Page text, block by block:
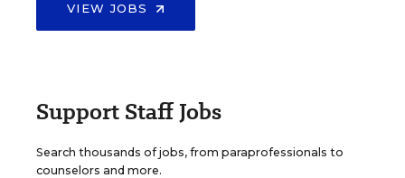
VIEW JOBS
Support Staff Jobs
Search thousands of jobs, from paraprofessionals to
counselors and more.